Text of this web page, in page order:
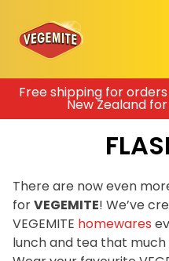
Skip
content
Free shipping for
New Zealand
There are now even
forVEGEMITE! We’ve
VEGEMITE homewares
lunch and tea that